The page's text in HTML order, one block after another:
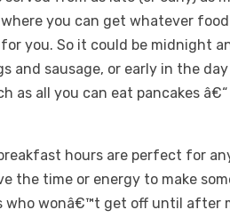
you can get whatever
you. So it could be midnight
and sausage, or early in the
as all you can eat pancakes
hours are perfect for
the time or energy to make
wonâ€™t get off until after